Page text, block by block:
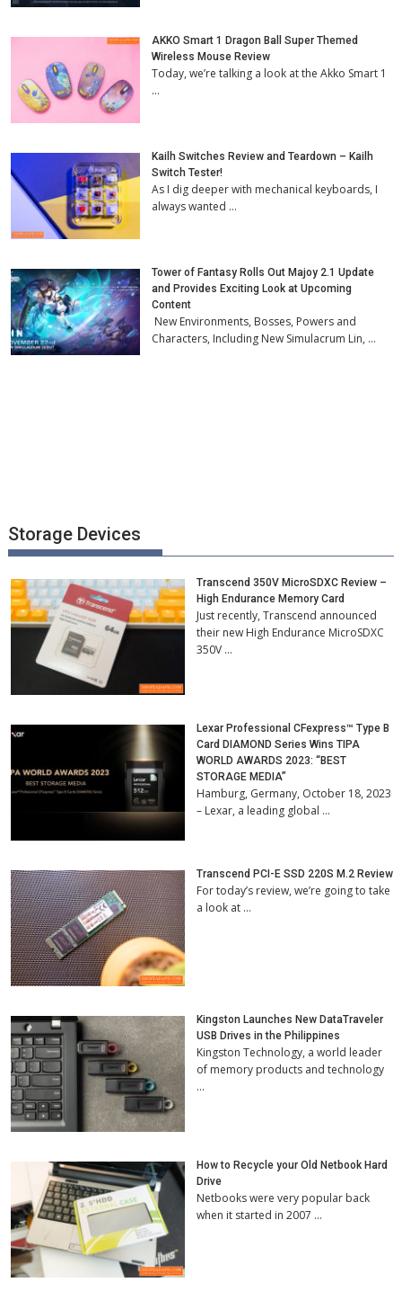
AKKO Smart 1 Dragon Ball Super Themed
Wireless Mouse Review
Today, we’re talking a look at the Akko Smart 1
…
Kailh Switches Review and Teardown – Kailh
Switch Tester!
As I dig deeper with mechanical keyboards, I
always wanted …
Tower of Fantasy Rolls Out Majoy 2.1 Update
and Provides Exciting Look at Upcoming
Content
New Environments, Bosses, Powers and
Characters, Including New Simulacrum Lin, …
Storage Devices
Transcend 350V MicroSDXC Review –
High Endurance Memory Card
Just recently, Transcend announced
their new High Endurance MicroSDXC
350V …
Lexar Professional CFexpress™ Type B
Card DIAMOND Series Wins TIPA
WORLD AWARDS 2023: “BEST
STORAGE MEDIA”
Hamburg, Germany, October 18, 2023
– Lexar, a leading global …
Transcend PCI-E SSD 220S M.2 Review
For today’s review, we’re going to take
a look at …
Kingston Launches New DataTraveler
USB Drives in the Philippines
Kingston Technology, a world leader
of memory products and technology
…
How to Recycle your Old Netbook Hard
Drive
Netbooks were very popular back
when it started in 2007 …